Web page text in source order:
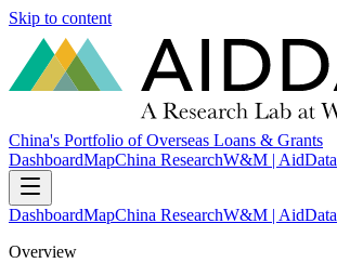
Skip to content
China's Portfolio of Overseas Loans & Grants
DashboardMapChina ResearchW&M | AidData
DashboardMapChina ResearchW&M | AidData
Overview